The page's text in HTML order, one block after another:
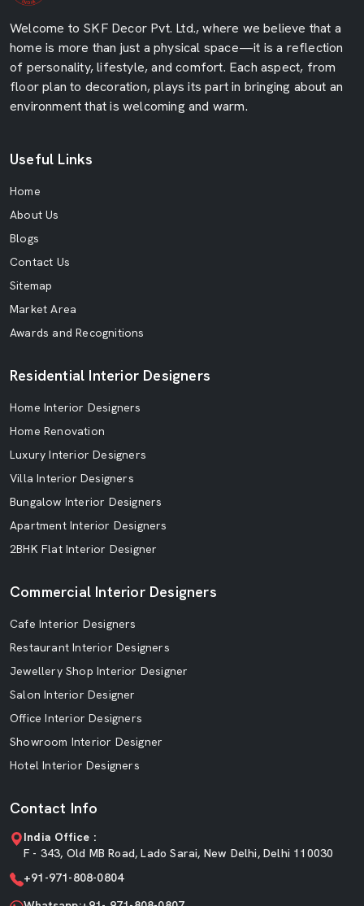
Welcome to SKF Decor Pvt. Ltd., where we believe that a
home is more than just a physical space—it is a reflection
of personality, lifestyle, and comfort. Each aspect, from
floor plan to decoration, plays its part in bringing about an
environment that is welcoming and warm.
Useful Links
Home
About Us
Blogs
Contact Us
Sitemap
Market Area
Awards and Recognitions
Residential Interior Designers
Home Interior Designers
Home Renovation
Luxury Interior Designers
Villa Interior Designers
Bungalow Interior Designers
Apartment Interior Designers
2BHK Flat Interior Designer
Commercial Interior Designers
Cafe Interior Designers
Restaurant Interior Designers
Jewellery Shop Interior Designer
Salon Interior Designer
Office Interior Designers
Showroom Interior Designer
Hotel Interior Designers
Contact Info
India Office :
F - 343, Old MB Road, Lado Sarai, New Delhi, Delhi 110030
+91-971-808-0804